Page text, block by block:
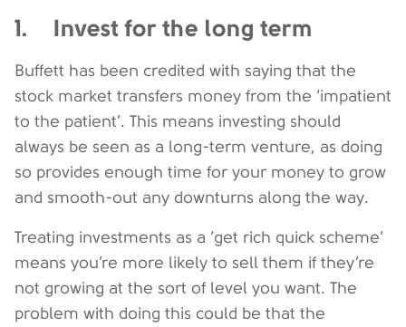
1. Invest for the long term
Buffett has been credited with saying that the
stock market transfers money from the ‘impatient
to the patient’. This means investing should
always be seen as a long-term venture, as doing
so provides enough time for your money to grow
and smooth-out any downturns along the way.
Treating investments as a ‘get rich quick scheme’
means you’re more likely to sell them if they’re
not growing at the sort of level you want. The
problem with doing this could be that the